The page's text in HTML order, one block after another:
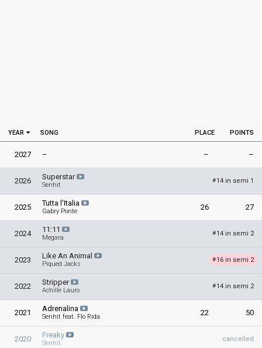
YEAR SONG PLACE POINTS
2027 – – –
2026 Superstar
Senhit
#14 in semi 1
2025 Tutta l'Italia
Gabry Ponte 26 27
2024 11:11
Megara
#14 in semi 2
2023 Like An Animal
Piqued Jacks
#16 in semi 2
2022 Stripper
Achille Lauro
#14 in semi 2
2021 Adrenalina
Senhit feat. Flo Rida 22 50
2020 Freaky
Senhit
cancelled